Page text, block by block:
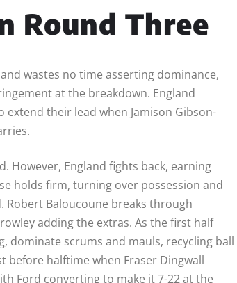
Round Three
wastes no time asserting dominance,
at the breakdown. England
their lead when Jamison Gibson-
However, England fights back, earning
holds firm, turning over possession and
Robert Baloucoune breaks through
adding the extras. As the first half
dominate scrums and mauls, recycling ball
before halftime when Fraser Dingwall
Ford converting to make it 7-22 at the